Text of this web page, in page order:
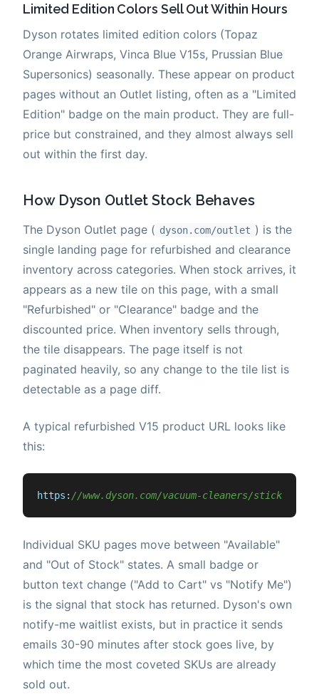
Limited Edition Colors Sell Out Within Hours
Dyson rotates limited edition colors (Topaz
Orange Airwraps, Vinca Blue V15s, Prussian Blue
Supersonics) seasonally. These appear on product
pages without an Outlet listing, often as a "Limited
Edition" badge on the main product. They are full-
price but constrained, and they almost always sell
out within the first day.
How Dyson Outlet Stock Behaves
The Dyson Outlet page ( dyson.com/outlet ) is the
single landing page for refurbished and clearance
inventory across categories. When stock arrives, it
appears as a new tile on this page, with a small
"Refurbished" or "Clearance" badge and the
discounted price. When inventory sells through,
the tile disappears. The page itself is not
paginated heavily, so any change to the tile list is
detectable as a page diff.
A typical refurbished V15 product URL looks like
this:
https : //www.dyson.com/vacuum-cleaners/sticks/
Individual SKU pages move between "Available"
and "Out of Stock" states. A small badge or
button text change ("Add to Cart" vs "Notify Me")
is the signal that stock has returned. Dyson's own
notify-me waitlist exists, but in practice it sends
emails 30-90 minutes after stock goes live, by
which time the most coveted SKUs are already
sold out.